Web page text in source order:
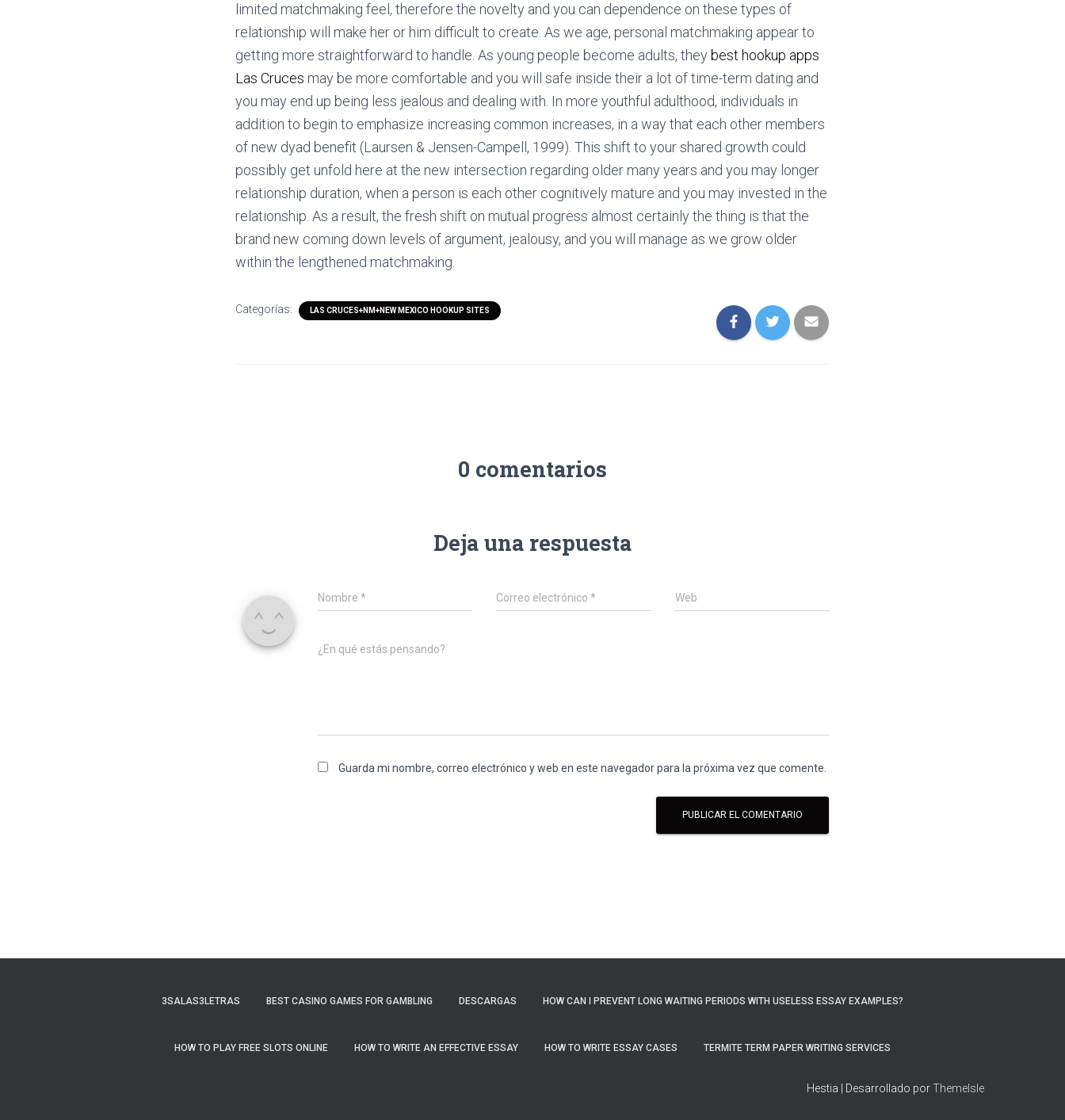
limited matchmaking feel, therefore the novelty and you can dependence on these types of
relationship will make her or him difficult to create. As we age, personal matchmaking appear to
getting more straightforward to handle. As young people become adults, they best hookup apps
Las Cruces may be more comfortable and you will safe inside their a lot of time-term dating and
you may end up being less jealous and dealing with. In more youthful adulthood, individuals in
addition to begin to emphasize increasing common increases, in a way that each other members
of new dyad benefit (Laursen & Jensen-Campell, 1999). This shift to your shared growth could
possibly get unfold here at the new intersection regarding older many years and you may longer
relationship duration, when a person is each other cognitively mature and you may invested in the
relationship. As a result, the fresh shift on mutual progress almost certainly the thing is that the
brand new coming down levels of argument, jealousy, and you will manage as we grow older
within the lengthened matchmaking.
Categorías: LAS CRUCES+NM+NEW MEXICO HOOKUP SITES
0 comentarios
Deja una respuesta
Nombre * Correo electrónico* Web
¿En qué estás pensando?
Guarda mi nombre, correo electrónico y web en este navegador para la próxima vez que comente.
3SALAS3LETRAS BEST CASINO GAMES FOR GAMBLING DESCARGAS HOW CAN I PREVENT LONG WAITING PERIODS WITH USELESS ESSAY EXAMPLES?
HOW TO PLAY FREE SLOTS ONLINE HOW TO WRITE AN EFFECTIVE ESSAY HOW TO WRITE ESSAY CASES TERMITE TERM PAPER WRITING SERVICES
Hestia | Desarrollado porThemeIsle